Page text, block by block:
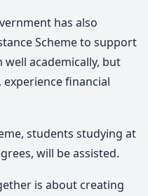
has also
Scheme to support
academically, but
financial
students studying at
will be assisted.
is about creating